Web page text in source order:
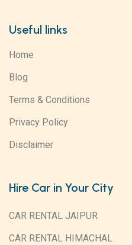
Useful links
Home
Blog
Terms & Conditions
Privacy Policy
Disclaimer
Hire Car in Your City
CAR RENTAL JAIPUR
CAR RENTAL HIMACHAL